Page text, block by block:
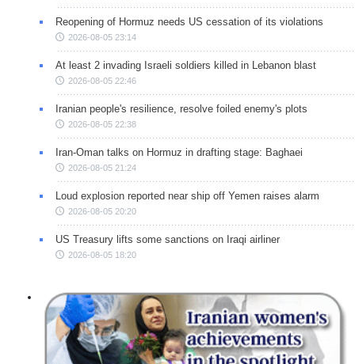
Reopening of Hormuz needs US cessation of its violations
2026-08-05 23:14
At least 2 invading Israeli soldiers killed in Lebanon blast
2026-08-05 22:46
Iranian people's resilience, resolve foiled enemy's plots
2026-08-05 22:38
Iran-Oman talks on Hormuz in drafting stage: Baghaei
2026-08-05 21:24
Loud explosion reported near ship off Yemen raises alarm
2026-08-05 20:20
US Treasury lifts some sanctions on Iraqi airliner
2026-08-05 18:20